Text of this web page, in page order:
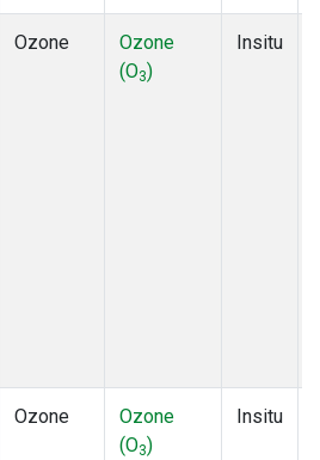
Ozone
Ozone
(O3)
Insitu
Ozone
Ozone
(O3)
Insitu